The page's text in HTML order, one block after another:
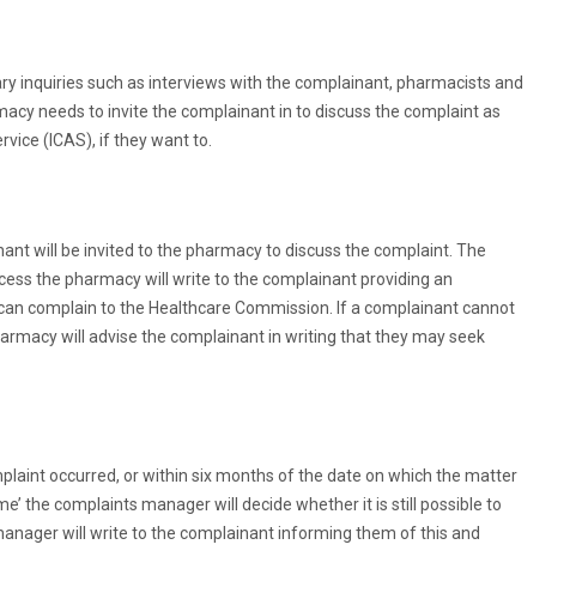
inquiries such as interviews with the complainant, pharmacists and
needs to invite the complainant in to discuss the complaint as
(ICAS), if they want to.
will be invited to the pharmacy to discuss the complaint. The
the pharmacy will write to the complainant providing an
complain to the Healthcare Commission. If a complainant cannot
will advise the complainant in writing that they may seek
occurred, or within six months of the date on which the matter
the complaints manager will decide whether it is still possible to
will write to the complainant informing them of this and